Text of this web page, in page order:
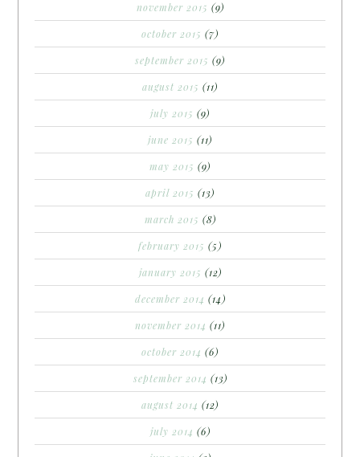
november 2015 (9)
october 2015 (7)
september 2015 (9)
august 2015 (11)
july 2015 (9)
june 2015 (11)
may 2015 (9)
april 2015 (13)
march 2015 (8)
february 2015 (5)
january 2015 (12)
december 2014 (14)
november 2014 (11)
october 2014 (6)
september 2014 (13)
august 2014 (12)
july 2014 (6)